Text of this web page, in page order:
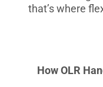
that’s where
How OLR